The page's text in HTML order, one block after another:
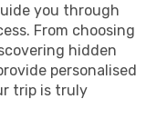
you through
From choosing
hidden
personalised
trip is truly